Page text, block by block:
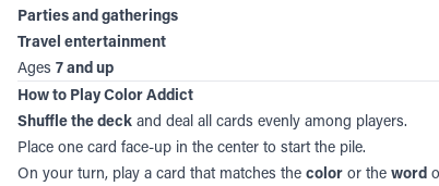
Parties and gatherings
Travel entertainment
Ages 7 and up
How to Play Color Addict
Shuffle the deck and deal all cards evenly among players.
Place one card face-up in the center to start the pile.
On your turn, play a card that matches the color or the word